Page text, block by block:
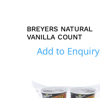
BREYERS NATURAL
VANILLA COUNT
Add to Enquiry